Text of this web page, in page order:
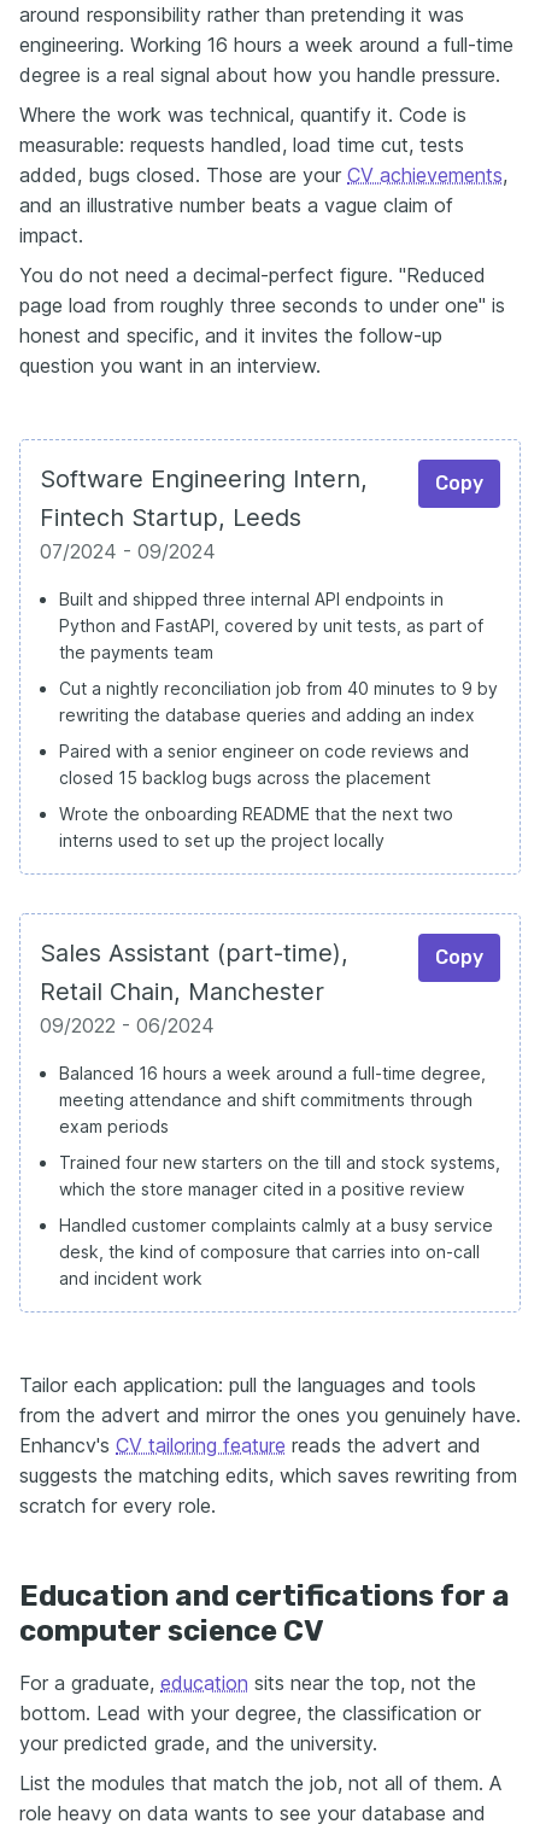
around responsibility rather than pretending it was
engineering. Working 16 hours a week around a full-time
degree is a real signal about how you handle pressure.
Where the work was technical, quantify it. Code is
measurable: requests handled, load time cut, tests
added, bugs closed. Those are your CV achievements,
and an illustrative number beats a vague claim of
impact.
You do not need a decimal-perfect figure. "Reduced
page load from roughly three seconds to under one" is
honest and specific, and it invites the follow-up
question you want in an interview.
Software Engineering Intern,
Fintech Startup, Leeds
Copy
07/2024 - 09/2024
Built and shipped three internal API endpoints in
Python and FastAPI, covered by unit tests, as part of
the payments team
Cut a nightly reconciliation job from 40 minutes to 9 by
rewriting the database queries and adding an index
Paired with a senior engineer on code reviews and
closed 15 backlog bugs across the placement
Wrote the onboarding README that the next two
interns used to set up the project locally
Sales Assistant (part-time),
Retail Chain, Manchester
Copy
09/2022 - 06/2024
Balanced 16 hours a week around a full-time degree,
meeting attendance and shift commitments through
exam periods
Trained four new starters on the till and stock systems,
which the store manager cited in a positive review
Handled customer complaints calmly at a busy service
desk, the kind of composure that carries into on-call
and incident work
Tailor each application: pull the languages and tools
from the advert and mirror the ones you genuinely have.
Enhancv's CV tailoring feature reads the advert and
suggests the matching edits, which saves rewriting from
scratch for every role.
Education and certifications for a
computer science CV
For a graduate, education sits near the top, not the
bottom. Lead with your degree, the classification or
your predicted grade, and the university.
List the modules that match the job, not all of them. A
role heavy on data wants to see your database and